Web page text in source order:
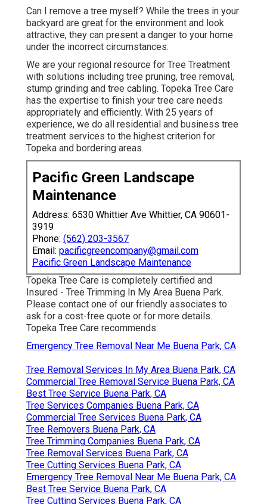
Can I remove a tree myself? While the trees in your
backyard are great for the environment and look
attractive, they can present a danger to your home
under the incorrect circumstances.
We are your regional resource for Tree Treatment
with solutions including tree pruning, tree removal,
stump grinding and tree cabling. Topeka Tree Care
has the expertise to finish your tree care needs
appropriately and efficiently. With 25 years of
experience, we do all residential and business tree
treatment services to the highest criterion for
Topeka and bordering areas.
Pacific Green Landscape
Maintenance
Address: 6530 Whittier Ave Whittier, CA 90601-
3919
Phone: (562) 203-3567
Email: pacificgreencompany@gmail.com
Pacific Green Landscape Maintenance
Topeka Tree Care is completely certified and
Insured - Tree Trimming In My Area Buena Park.
Please contact one of our friendly associates to
ask for a cost-free quote or for more details.
Topeka Tree Care recommends:
Emergency Tree Removal Near Me Buena Park, CA
Tree Removal Services In My Area Buena Park, CA
Commercial Tree Removal Service Buena Park, CA
Best Tree Service Buena Park, CA
Tree Services Companies Buena Park, CA
Commercial Tree Services Buena Park, CA
Tree Removers Buena Park, CA
Tree Trimming Companies Buena Park, CA
Tree Removal Services Buena Park, CA
Tree Cutting Services Buena Park, CA
Emergency Tree Removal Near Me Buena Park, CA
Best Tree Service Buena Park, CA
Tree Cutting Services Buena Park, CA